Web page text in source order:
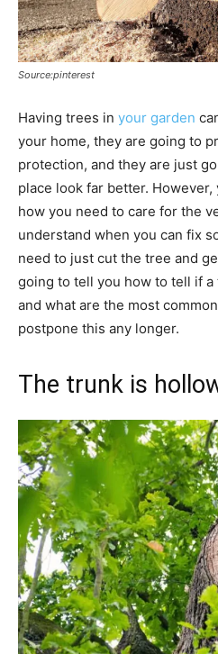
Source:pinterest
Having trees in your garden
your home, they are going to
protection, and they are just
place look far better.
how you need to care for the
understand when you can fix
need to just cut the tree and
going to tell you how to tell if
and what are the most
postpone this any longer.
The trunk is